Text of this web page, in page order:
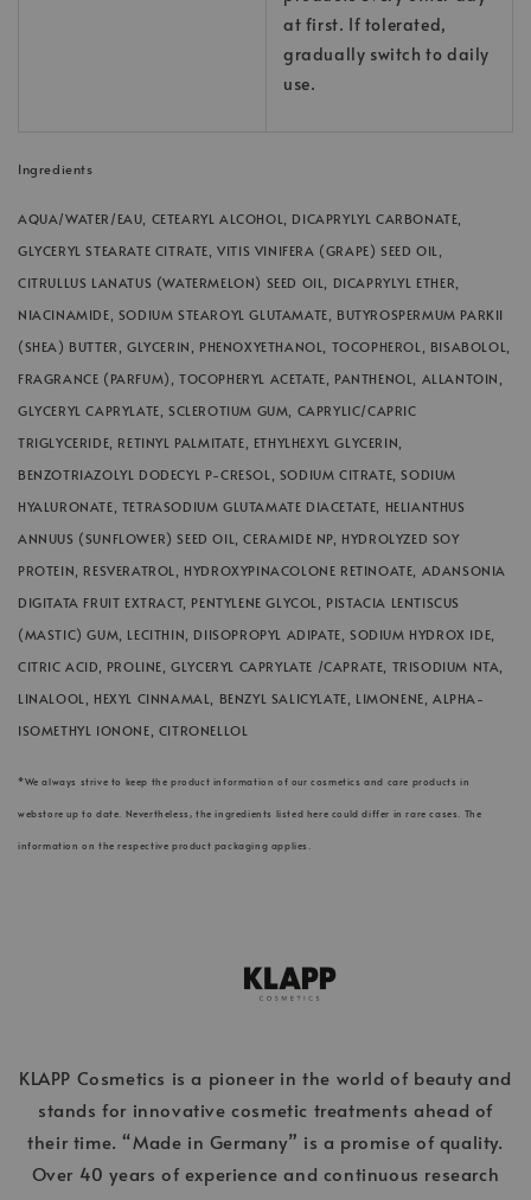
at first. If tolerated,
gradually switch to daily
use.
Ingredients
AQUA/WATER/EAU, CETEARYL ALCOHOL, DICAPRYLYL CARBONATE,
GLYCERYL STEARATE CITRATE, VITIS VINIFERA (GRAPE) SEED OIL,
CITRULLUS LANATUS (WATERMELON) SEED OIL, DICAPRYLYL ETHER,
NIACINAMIDE, SODIUM STEAROYL GLUTAMATE, BUTYROSPERMUM PARKII
(SHEA) BUTTER, GLYCERIN, PHENOXYETHANOL, TOCOPHEROL, BISABOLOL,
FRAGRANCE (PARFUM), TOCOPHERYL ACETATE, PANTHENOL, ALLANTOIN,
GLYCERYL CAPRYLATE, SCLEROTIUM GUM, CAPRYLIC/CAPRIC
TRIGLYCERIDE, RETINYL PALMITATE, ETHYLHEXYL GLYCERIN,
BENZOTRIAZOLYL DODECYL P-CRESOL, SODIUM CITRATE, SODIUM
HYALURONATE, TETRASODIUM GLUTAMATE DIACETATE, HELIANTHUS
ANNUUS (SUNFLOWER) SEED OIL, CERAMIDE NP, HYDROLYZED SOY
PROTEIN, RESVERATROL, HYDROXYPINACOLONE RETINOATE, ADANSONIA
DIGITATA FRUIT EXTRACT, PENTYLENE GLYCOL, PISTACIA LENTISCUS
(MASTIC) GUM, LECITHIN, DIISOPROPYL ADIPATE, SODIUM HYDROX IDE,
CITRIC ACID, PROLINE, GLYCERYL CAPRYLATE /CAPRATE, TRISODIUM NTA,
LINALOOL, HEXYL CINNAMAL, BENZYL SALICYLATE, LIMONENE, ALPHA-
ISOMETHYL IONONE, CITRONELLOL
*We always strive to keep the product information of our cosmetics and care products in
webstore up to date. Nevertheless, the ingredients listed here could differ in rare cases. The
information on the respective product packaging applies.
KLAPP Cosmetics is a pioneer in the world of beauty and
stands for innovative cosmetic treatments ahead of
their time. “Made in Germany” is a promise of quality.
Over 40 years of experience and continuous research